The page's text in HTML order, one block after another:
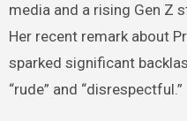
media and a rising Gen Z
Her recent remark about
sparked significant
“rude” and “disrespectful.”